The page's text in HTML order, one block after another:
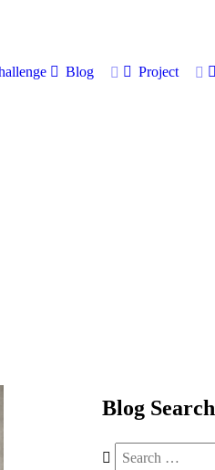
Blog Project
Blog Search